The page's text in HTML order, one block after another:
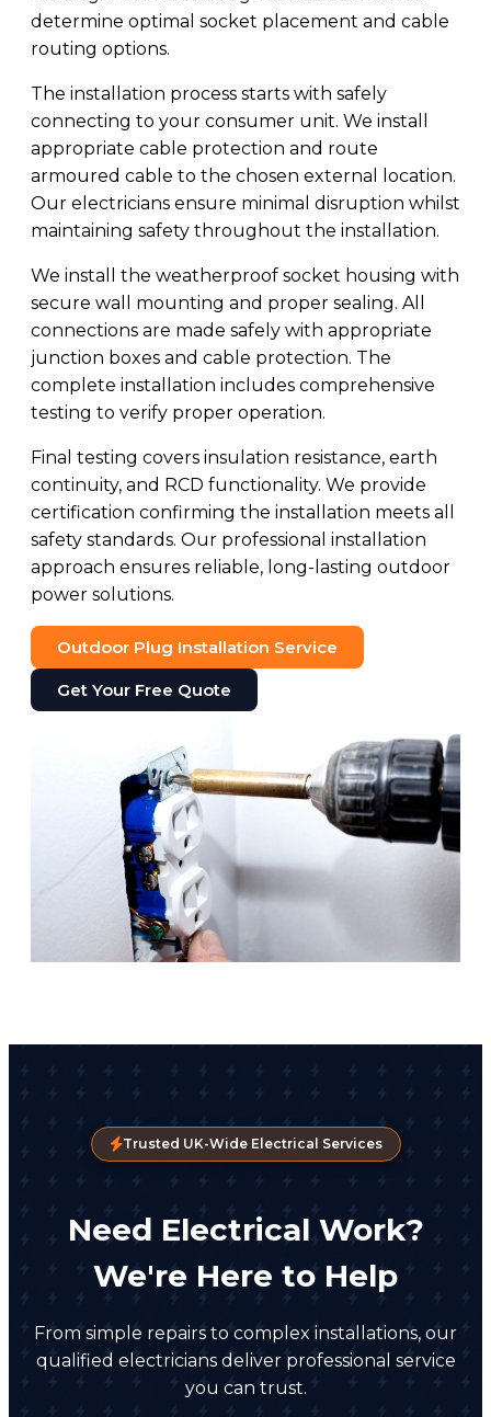
determine optimal socket placement and cable
routing options.
The installation process starts with safely
connecting to your consumer unit. We install
appropriate cable protection and route
armoured cable to the chosen external location.
Our electricians ensure minimal disruption whilst
maintaining safety throughout the installation.
We install the weatherproof socket housing with
secure wall mounting and proper sealing. All
connections are made safely with appropriate
junction boxes and cable protection. The
complete installation includes comprehensive
testing to verify proper operation.
Final testing covers insulation resistance, earth
continuity, and RCD functionality. We provide
certification confirming the installation meets all
safety standards. Our professional installation
approach ensures reliable, long-lasting outdoor
power solutions.
Outdoor Plug Installation Service
Get Your Free Quote
Trusted UK-Wide Electrical Services
Need Electrical Work?
We're Here to Help
From simple repairs to complex installations, our
qualified electricians deliver professional service
you can trust.